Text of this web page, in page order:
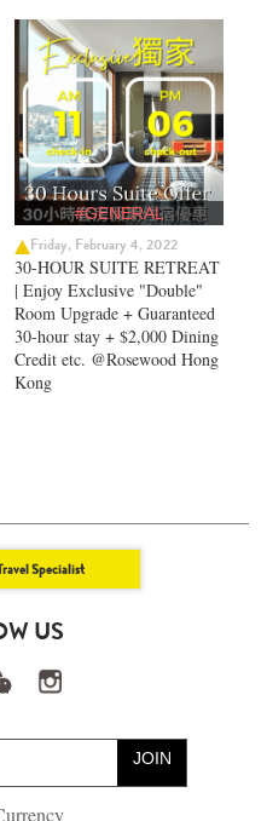
#GENERAL
Friday, February 4, 2022
30-HOUR SUITE RETREAT
| Enjoy Exclusive "Double"
Room Upgrade + Guaranteed
30-hour stay + $2,000 Dining
Credit etc. @Rosewood Hong
Kong
Specialist
US
JOIN